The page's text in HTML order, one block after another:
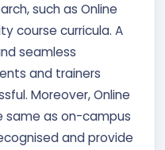
such as Online
course curricula. A
seamless
and trainers
Moreover, Online
same as on-campus
and provide